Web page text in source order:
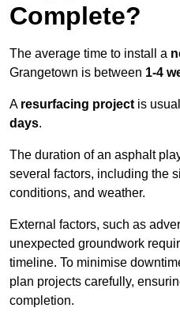
Complete?
The average time to install a
Grangetown is between 1-4
A resurfacing project is
days.
The duration of an asphalt
several factors, including the
conditions, and weather.
External factors, such as
unexpected groundwork
timeline. To minimise
plan projects carefully,
completion.